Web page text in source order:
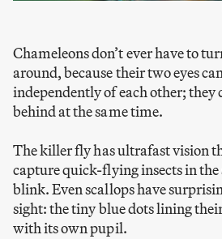
Chameleons don’t ever have to
around, because their two eyes
independently of each other;
behind at the same time.
The killer fly has ultrafast vision
capture quick-flying insects in the
blink. Even scallops have
sight: the tiny blue dots lining their
with its own pupil.